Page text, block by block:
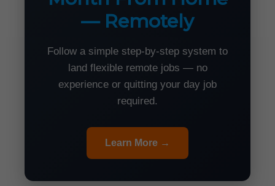
— Remotely
Follow a simple step-by-step system to
land flexible remote jobs — no
experience or quitting your day job
required.
Learn More →